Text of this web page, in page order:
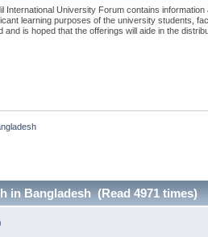
International University Forum contains
learning purposes of the university students,
and is hoped that the offerings will aide in the
in Bangladesh (Read 4971 times)